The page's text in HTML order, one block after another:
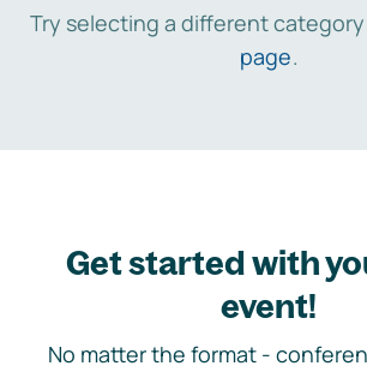
Try selecting a different
page.
Get started with
event!
No matter the format -